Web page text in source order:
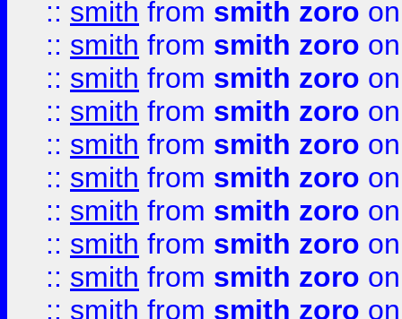
:: smith from smith zoro
:: smith from smith zoro
:: smith from smith zoro
:: smith from smith zoro
:: smith from smith zoro
:: smith from smith zoro
:: smith from smith zoro
:: smith from smith zoro
:: smith from smith zoro
:: smith from smith zoro